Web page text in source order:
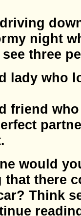
night
three
lady who
friend
would
that there
Think